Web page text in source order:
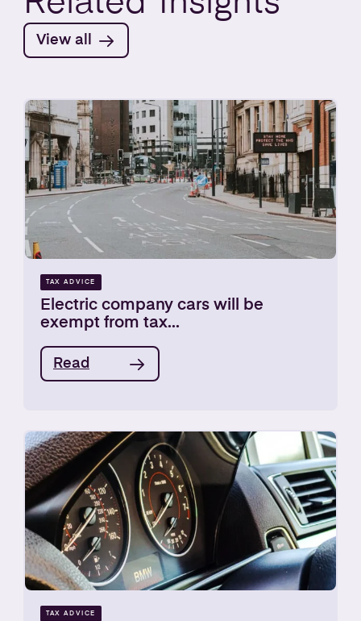
View all
TAX ADVICE
Electric company cars will be
exempt from tax...
Read
TAX ADVICE